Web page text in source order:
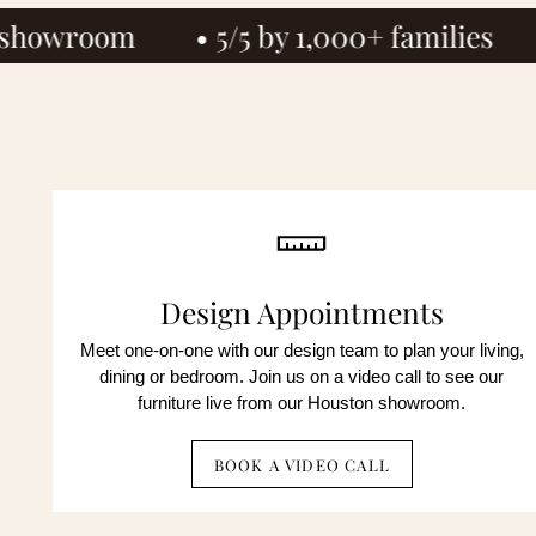
5 by 1,000+ families • Since 1972
Design Appointments
Meet one-on-one with our design team to plan your living,
dining or bedroom. Join us on a video call to see our
furniture live from our Houston showroom.
BOOK A VIDEO CALL